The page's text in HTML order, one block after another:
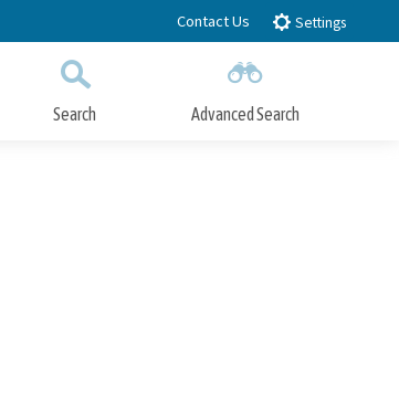
Contact Us Settings
Search Advanced Search